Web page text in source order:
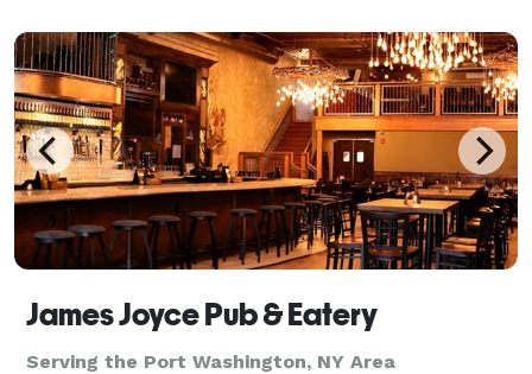
James Joyce Pub & Eatery
Serving the Port Washington, NY Area